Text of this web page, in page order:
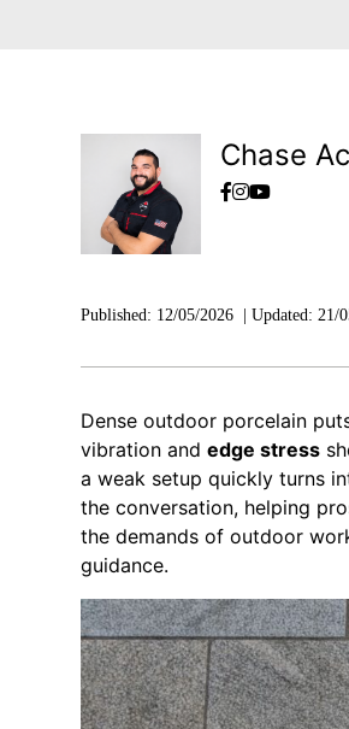
Chase
Published: 12/05/2026 Updated: 21/
Dense outdoor porcelain
vibration and edge stress
a weak setup quickly turns
the conversation, helping
the demands of outdoor
guidance.